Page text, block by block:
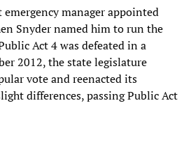
manager appointed
Snyder named him to run the
Act 4 was defeated in a
2012, the state legislature
vote and reenacted its
differences, passing Public Act